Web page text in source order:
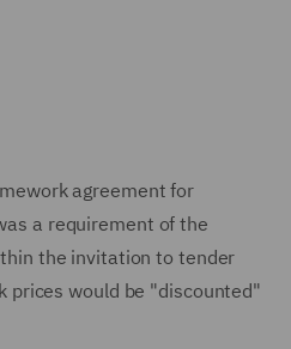
agreement for
a requirement of the
the invitation to tender
prices would be "discounted"